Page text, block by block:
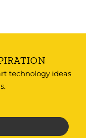
technology ideas